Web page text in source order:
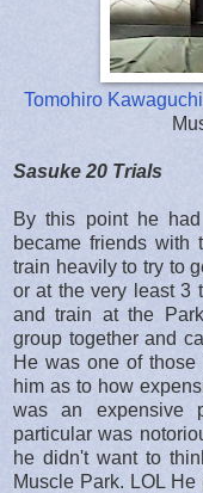
Tomohiro Kawaguchi
Sasuke 20 Trials
By this point he
became friends
train heavily to try to
or at the very least 3
and train at the
group together and
He was one of
him as to how
was an expensive
particular was
he didn't want to
Muscle Park. LOL